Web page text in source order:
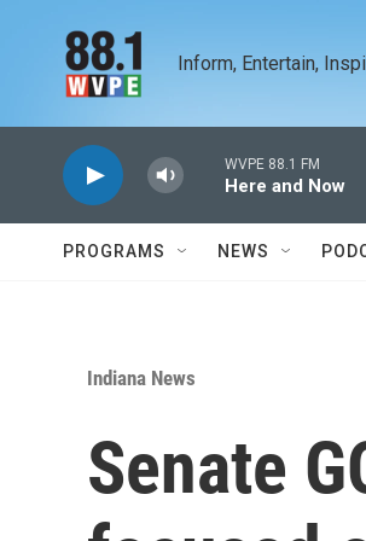
Inform, Entertain,
WVPE 88.1 FM
Here and Now
PROGRAMS NEWS
Indiana News
Senate